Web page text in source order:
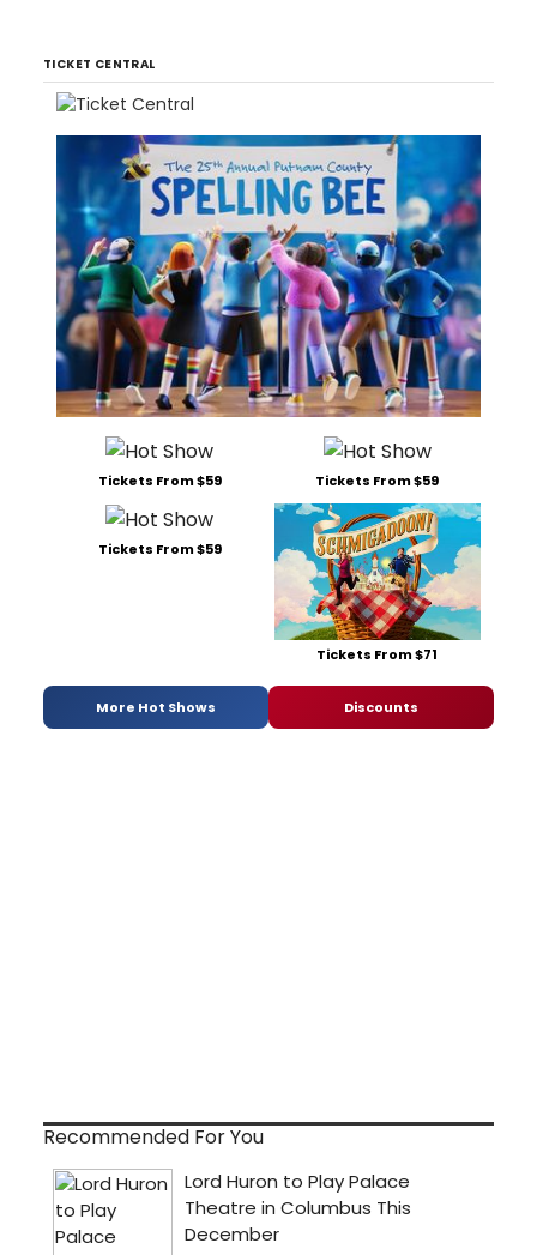
TICKET CENTRAL
Tickets From $59 Tickets From $59
Tickets From $59
Tickets From $71
More Hot Shows Discounts
Recommended For You